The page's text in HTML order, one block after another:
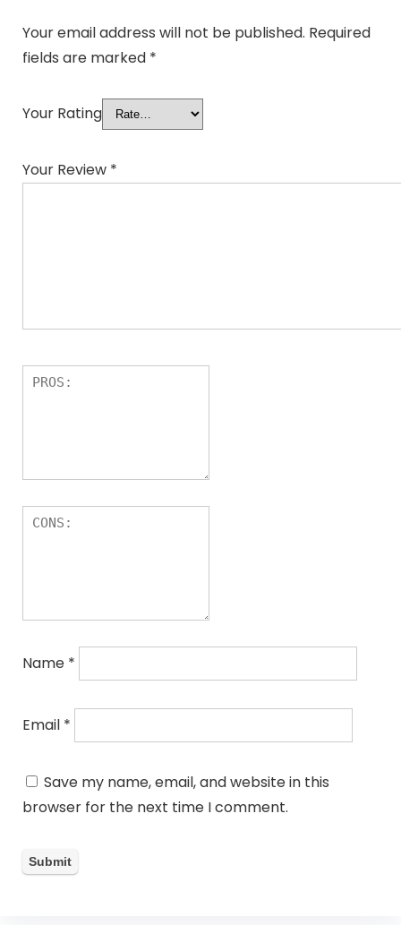
Your email address will not be published. Required
fields are marked *
Your Rating
Your Review *
Name *
Email *
Save my name, email, and website in this
browser for the next time I comment.